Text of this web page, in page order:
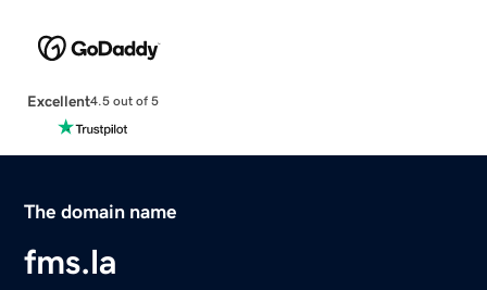
Excellent4.5 out of 5
The domain name
fms.la